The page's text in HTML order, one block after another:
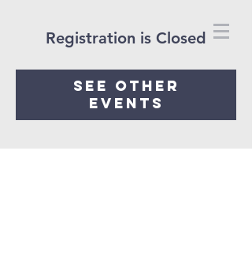
Registration is Closed
See other
events